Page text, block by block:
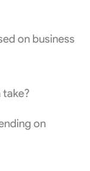
on business
on